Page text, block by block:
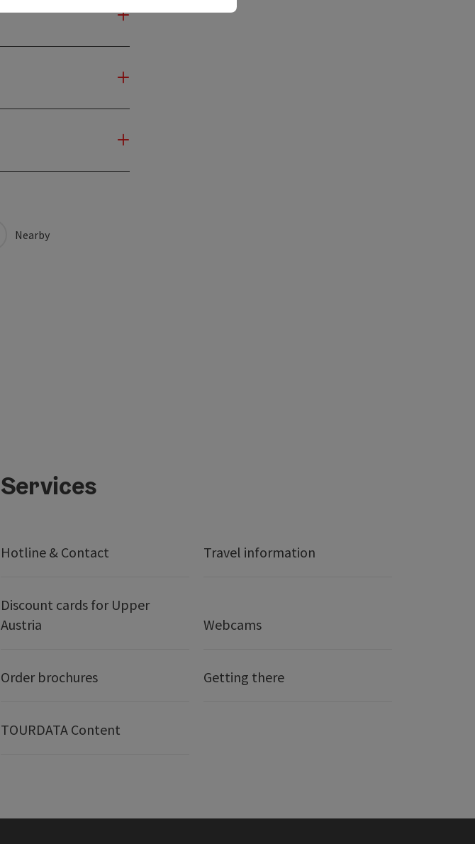
Nearby
Services
Hotline & Contact Travel information
Discount cards for Upper
Austria
Webcams
Order brochures Getting there
TOURDATA Content